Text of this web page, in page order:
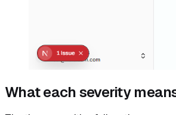
What each severity